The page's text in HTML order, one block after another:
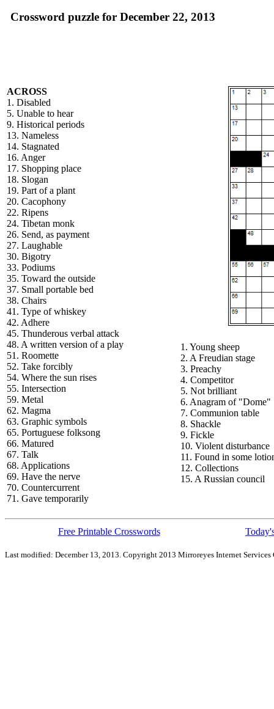
Crossword puzzle for December 22, 2013
ACROSS
1. Disabled
5. Unable to hear
9. Historical periods
13. Nameless
14. Stagnated
16. Anger
17. Shopping place
18. Slogan
19. Part of a plant
20. Cacophony
22. Ripens
24. Tibetan monk
26. Send, as payment
27. Laughable
30. Bigotry
33. Podiums
35. Toward the outside
37. Small portable bed
38. Chairs
41. Type of whiskey
42. Adhere
45. Thunderous verbal attack
48. A written version of a play
51. Roomette
52. Take forcibly
54. Where the sun rises
55. Intersection
59. Metal
62. Magma
63. Graphic symbols
65. Portuguese folksong
66. Matured
67. Talk
68. Applications
69. Have the nerve
70. Countercurrent
71. Gave temporarily
1. Young sheep
2. A Freudian stage
3. Preachy
4. Competitor
5. Not brilliant
6. Anagram of "Dome"
7. Communion table
8. Shackle
9. Fickle
10. Violent disturbance
11. Found in some
12. Collections
15. A Russian council
Free Printable Crosswords
Last modified: December 13, 2013. Copyright 2013 Mirroreyes Internet